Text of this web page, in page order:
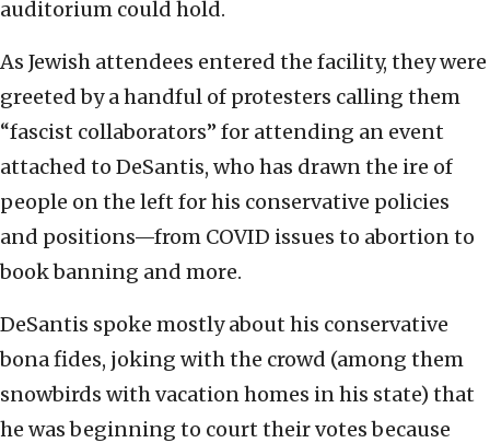
auditorium could hold.
As Jewish attendees entered the facility, they were
greeted by a handful of protesters calling them
“fascist collaborators” for attending an event
attached to DeSantis, who has drawn the ire of
people on the left for his conservative policies
and positions—from COVID issues to abortion to
book banning and more.
DeSantis spoke mostly about his conservative
bona fides, joking with the crowd (among them
snowbirds with vacation homes in his state) that
he was beginning to court their votes because